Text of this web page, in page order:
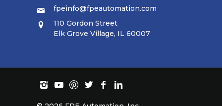
fpeinfo@fpeautomation.com
110 Gordon Street
Elk Grove Village, IL 60007